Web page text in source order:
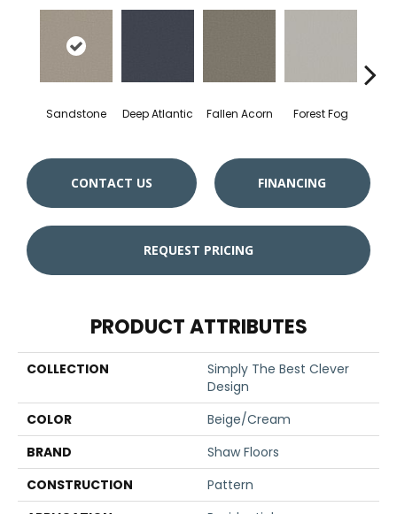
Sandstone Deep Atlantic Fallen Acorn Forest Fog
CONTACT US FINANCING
REQUEST PRICING
PRODUCT ATTRIBUTES
COLLECTION
Simply The Best Clever
Design
COLOR
Beige/Cream
BRAND
Shaw Floors
CONSTRUCTION
Pattern